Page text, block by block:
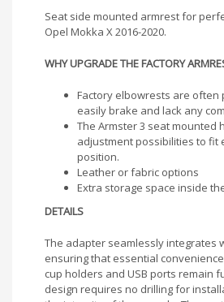
Seat side mounted armrest for
Opel Mokka X 2016-2020.
WHY UPGRADE THE FACTORY
Factory elbowrests are often
easily brake and lack any
The Armster 3 seat mounted
adjustment possibilities to fit
position.
Leather or fabric options
Extra storage space inside
DETAILS
The adapter seamlessly integrates
ensuring that essential
cup holders and USB ports remain
design requires no drilling for